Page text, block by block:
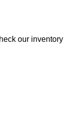
our inventory